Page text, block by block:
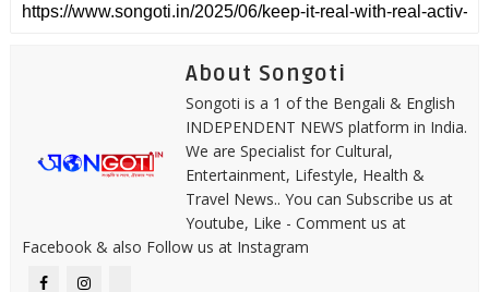
About Songoti
Songoti is a 1 of the Bengali & English
INDEPENDENT NEWS platform in India.
We are Specialist for Cultural,
Entertainment, Lifestyle, Health &
Travel News.. You can Subscribe us at
Youtube, Like - Comment us at
Facebook & also Follow us at Instagram